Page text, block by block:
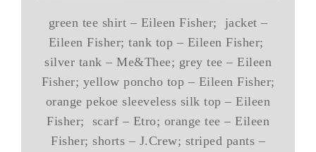
green tee shirt – Eileen Fisher; jacket –
Eileen Fisher; tank top – Eileen Fisher;
silver tank – Me&Thee; grey tee – Eileen
Fisher; yellow poncho top – Eileen Fisher;
orange pekoe sleeveless silk top – Eileen
Fisher; scarf – Etro; orange tee – Eileen
Fisher; shorts – J.Crew; striped pants –